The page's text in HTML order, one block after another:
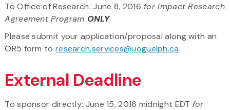
To Office of Research: June 8, 2016 for Impact Research
Agreement Program ONLY
Please submit your application/proposal along with an
OR5 form to research.services@uoguelph.ca
External Deadline
To sponsor directly: June 15, 2016 midnight EDT for